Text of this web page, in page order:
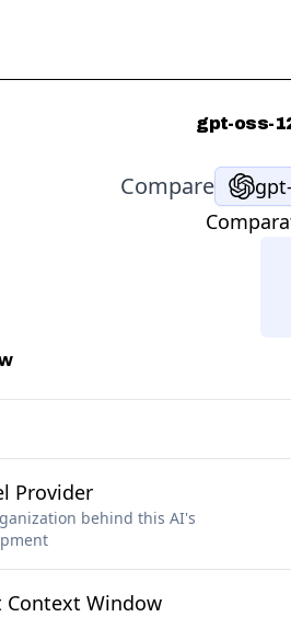
gpt-oss-
Compare
Provider
behind this AI's
Context Window